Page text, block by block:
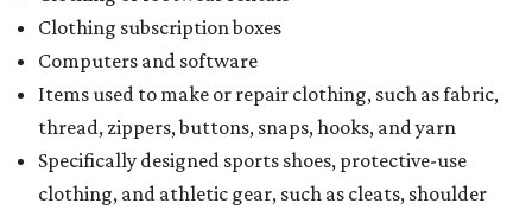
Clothing subscription boxes
Computers and software
Items used to make or repair clothing, such as fabric,
thread, zippers, buttons, snaps, hooks, and yarn
Specifically designed sports shoes, protective-use
clothing, and athletic gear, such as cleats, shoulder